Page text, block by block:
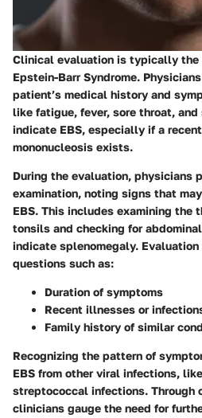
Clinical evaluation is typically
Epstein-Barr Syndrome.
patient’s medical history and
like fatigue, fever, sore throat,
indicate EBS, especially if a
mononucleosis exists.
During the evaluation, physicians
examination, noting signs that
EBS. This includes examining the
tonsils and checking for
indicate splenomegaly.
questions such as:
Duration of symptoms
Recent illnesses or
Family history of similar
Recognizing the pattern of
EBS from other viral infections,
streptococcal infections. Through
clinicians gauge the need for